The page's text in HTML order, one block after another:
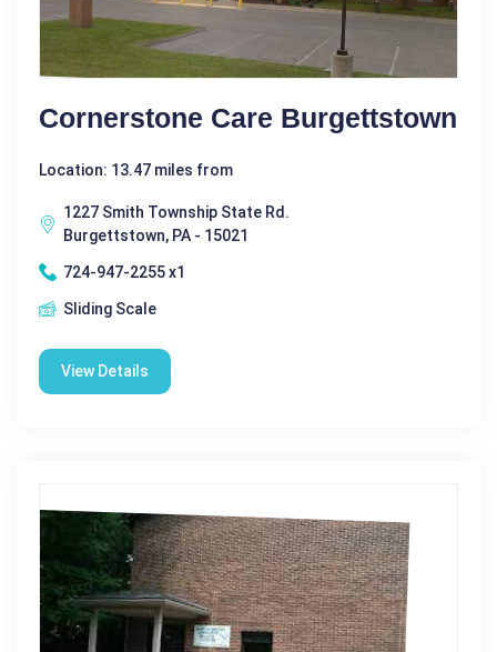
Cornerstone Care Burgettstown
Location: 13.47 miles from
1227 Smith Township State Rd.
Burgettstown, PA - 15021
724-947-2255 x1
Sliding Scale
View Details